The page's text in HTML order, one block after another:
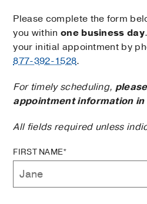
Please complete the form
you within one business day
your initial appointment by
877-392-1528.
For timely scheduling,
appointment information in
All fields required unless
FIRST NAME*